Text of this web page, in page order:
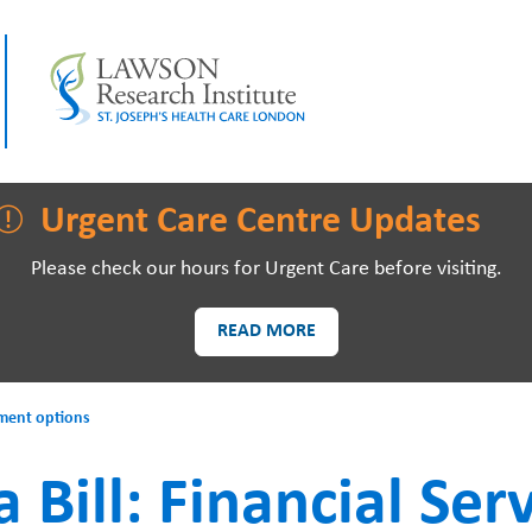
PATIENTS AND
Urgent Care Centre Updates
Please check our hours for Urgent Care before visiting.
READ MORE
options
Bill: Financial